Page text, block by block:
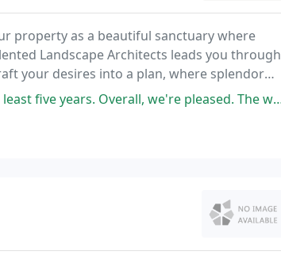
property as a beautiful sanctuary where
Landscape Architects leads you through
your desires into a plan, where splendor
allows you to live in
Overall, we're pleased. The workers who mow our lawn